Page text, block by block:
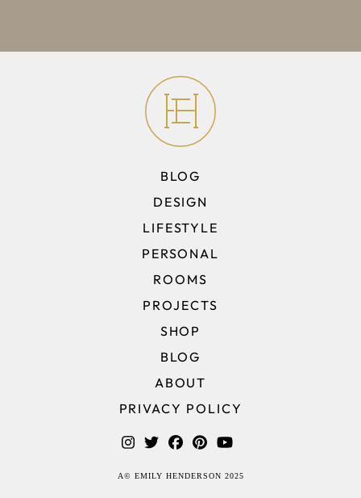
BLOG
DESIGN
LIFESTYLE
PERSONAL
ROOMS
PROJECTS
SHOP
BLOG
ABOUT
PRIVACY POLICY
A© EMILY HENDERSON 2025